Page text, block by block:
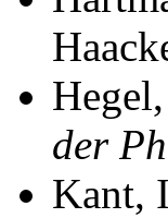
der
Kant,